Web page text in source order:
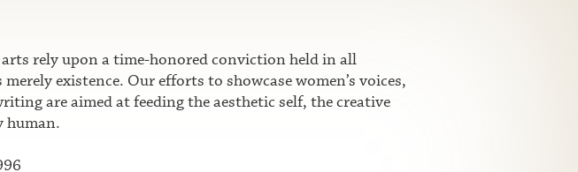
rely upon a time-honored conviction held in all
existence. Our efforts to showcase women’s voices,
are aimed at feeding the aesthetic self, the creative
human.